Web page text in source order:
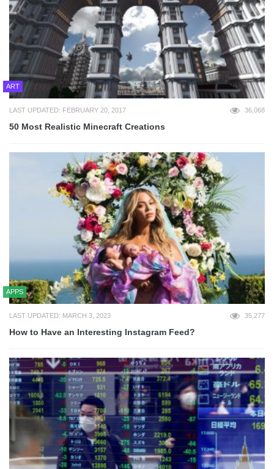
ART
LAST UPDATED: FEBRUARY 20, 2017 36,068
50 Most Realistic Minecraft Creations
APPS
LAST UPDATED: MARCH 3, 2023 35,277
How to Have an Interesting Instagram Feed?